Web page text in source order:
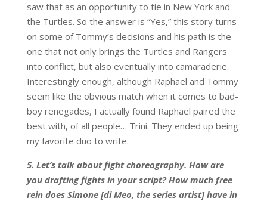
saw that as an opportunity to tie in New York and
the Turtles. So the answer is “Yes,” this story turns
on some of Tommy’s decisions and his path is the
one that not only brings the Turtles and Rangers
into conflict, but also eventually into camaraderie.
Interestingly enough, although Raphael and Tommy
seem like the obvious match when it comes to bad-
boy renegades, I actually found Raphael paired the
best with, of all people… Trini. They ended up being
my favorite duo to write.
5. Let’s talk about fight choreography. How are
you drafting fights in your script? How much free
rein does Simone [di Meo, the series artist] have in